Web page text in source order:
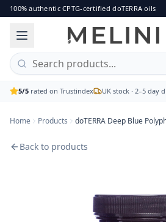
doTERRA Deep Blue Polyphenol
The doTERRA Deep Blue
Brand: doTERRA
Price: £81.00
Availability: out of stock
100% authentic CPTG-certified doTERRA oils
5/5 rated on Trustindex UK stock · 2–5 day
Home Products doTERRA Deep Blue
Back to products